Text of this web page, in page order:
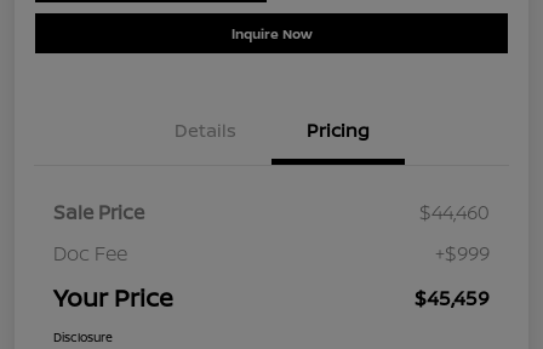
Inquire Now
Details Pricing
Sale Price
$44,460
Doc Fee
+$999
Your Price $45,459
Disclosure